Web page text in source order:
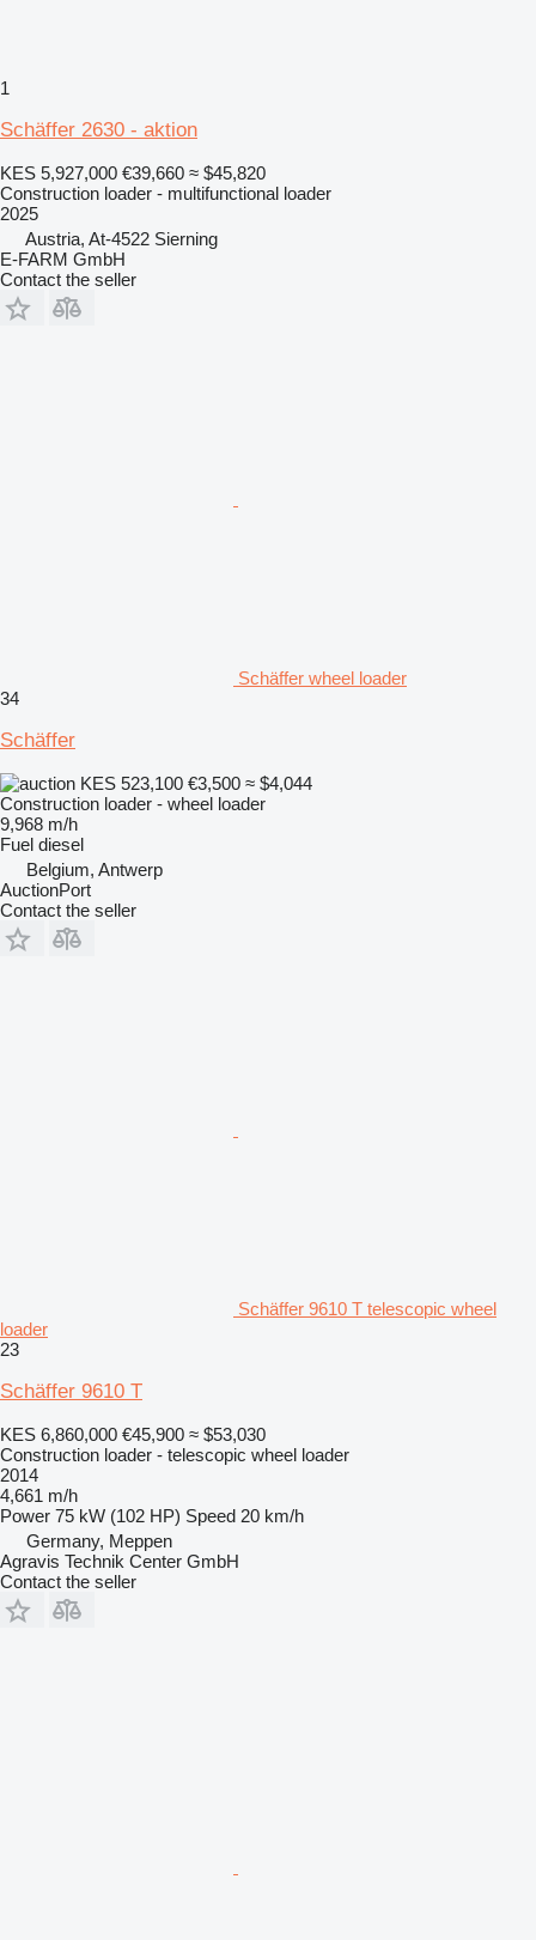
1
Schäffer 2630 - aktion
KES 5,927,000 €39,660 ≈ $45,820
Construction loader - multifunctional loader
2025
Austria, At-4522 Sierning
E-FARM GmbH
Contact the seller
Schäffer wheel loader
34
Schäffer
KES 523,100 €3,500 ≈ $4,044
Construction loader - wheel loader
9,968 m/h
Fuel diesel
Belgium, Antwerp
AuctionPort
Contact the seller
Schäffer 9610 T telescopic wheel
loader
23
Schäffer 9610 T
KES 6,860,000 €45,900 ≈ $53,030
Construction loader - telescopic wheel loader
2014
4,661 m/h
Power 75 kW (102 HP) Speed 20 km/h
Germany, Meppen
Agravis Technik Center GmbH
Contact the seller